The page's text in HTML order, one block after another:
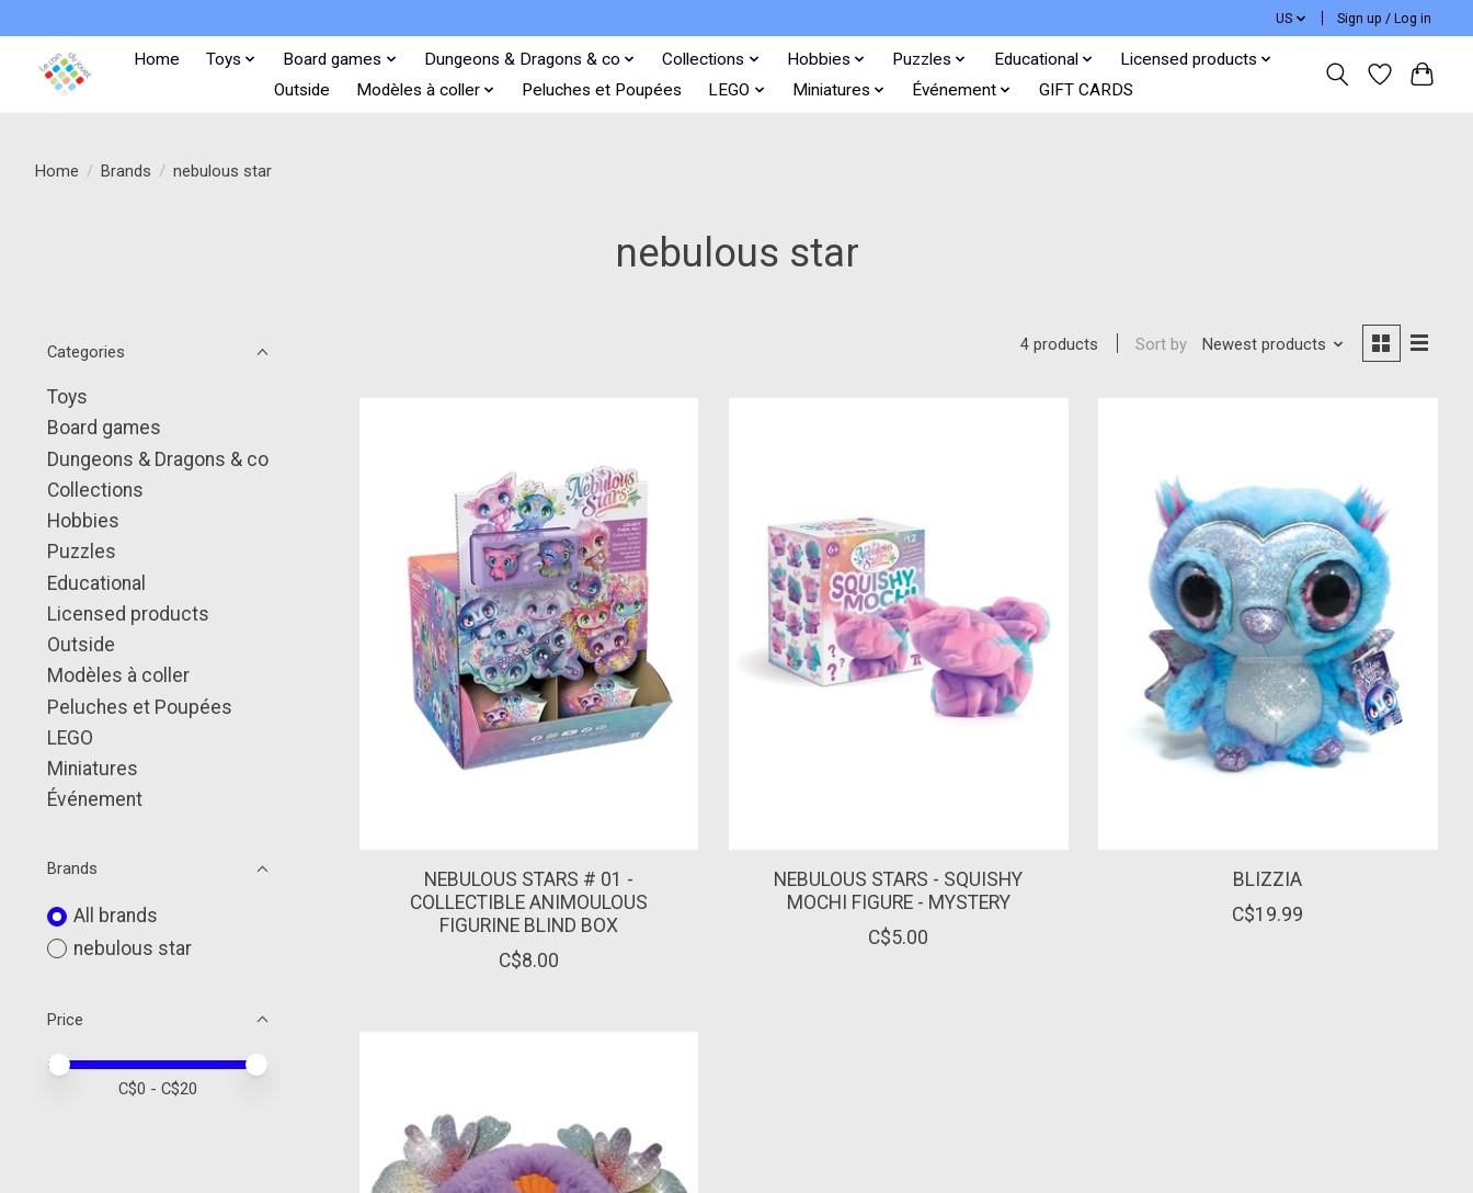
US Sign up / Log in
Home Toys Board games Dungeons & Dragons & co Collections Hobbies Puzzles Educational
Licensed products
Outside
Modèles à coller Peluches et Poupées LEGO Miniatures Événement GIFT CARDS
Home / Brands / nebulous star
nebulous star
Categories
Toys
Board games
Dungeons & Dragons & co
Collections
Hobbies
Puzzles
Educational
Licensed products
Outside
Modèles à coller
Peluches et Poupées
LEGO
Miniatures
Événement
Brands
All brands
nebulous star
Price
Price minimum value
Price maximum value
C$0 - C$20
4 products Sort by Newest products
NEBULOUS STARS # 01 -
COLLECTIBLE ANIMOULOUS
FIGURINE BLIND BOX
C$8.00
NEBULOUS STARS - SQUISHY
MOCHI FIGURE - MYSTERY
C$5.00
BLIZZIA
C$19.99